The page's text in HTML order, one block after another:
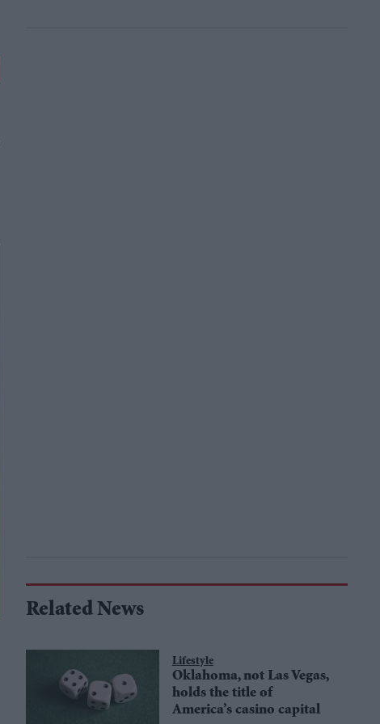
Related News
Lifestyle
Oklahoma, not Las Vegas,
holds the title of
America’s casino capital